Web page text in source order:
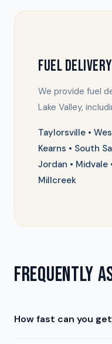
FUEL
We provide fuel
Lake Valley,
Taylorsville •
Kearns • South
Jordan •
Millcreek
FREQUENTLY
How fast can you